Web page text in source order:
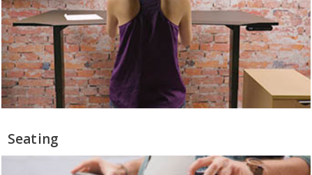
Seating